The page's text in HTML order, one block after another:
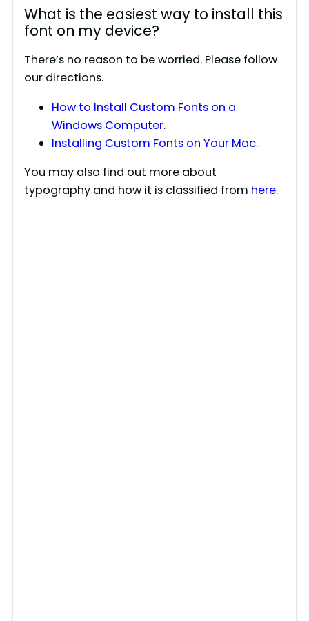
What is the easiest way to install this
font on my device?
There’s no reason to be worried. Please follow
our directions.
How to Install Custom Fonts on a
Windows Computer.
Installing Custom Fonts on Your Mac.
You may also find out more about
typography and how it is classified from here.